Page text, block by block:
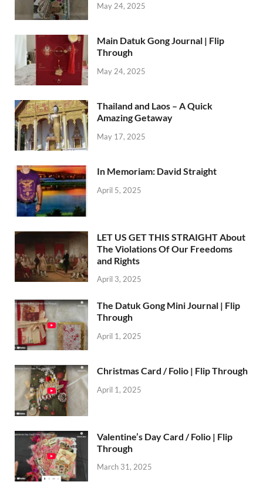
May 24, 2025
Main Datuk Gong Journal | Flip
Through
May 24, 2025
Thailand and Laos – A Quick
Amazing Getaway
May 17, 2025
In Memoriam: David Straight
April 5, 2025
LET US GET THIS STRAIGHT About
The Violations Of Our Freedoms
and Rights
April 3, 2025
The Datuk Gong Mini Journal | Flip
Through
April 1, 2025
Christmas Card / Folio | Flip Through
April 1, 2025
Valentine’s Day Card / Folio | Flip
Through
March 31, 2025